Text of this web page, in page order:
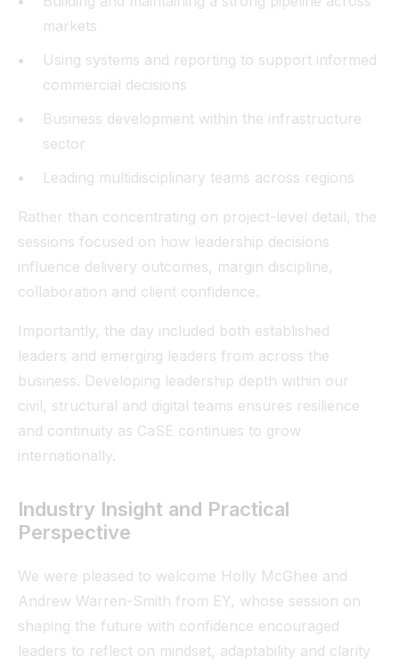
markets
Using systems and reporting to support informed
commercial decisions
Business development within the infrastructure
sector
Leading multidisciplinary teams across regions
Rather than concentrating on project-level detail, the
sessions focused on how leadership decisions
influence delivery outcomes, margin discipline,
collaboration and client confidence.
Importantly, the day included both established
leaders and emerging leaders from across the
business. Developing leadership depth within our
civil, structural and digital teams ensures resilience
and continuity as CaSE continues to grow
internationally.
Industry Insight and Practical
Perspective
We were pleased to welcome Holly McGhee and
Andrew Warren-Smith from EY, whose session on
shaping the future with confidence encouraged
leaders to reflect on mindset, adaptability and clarity